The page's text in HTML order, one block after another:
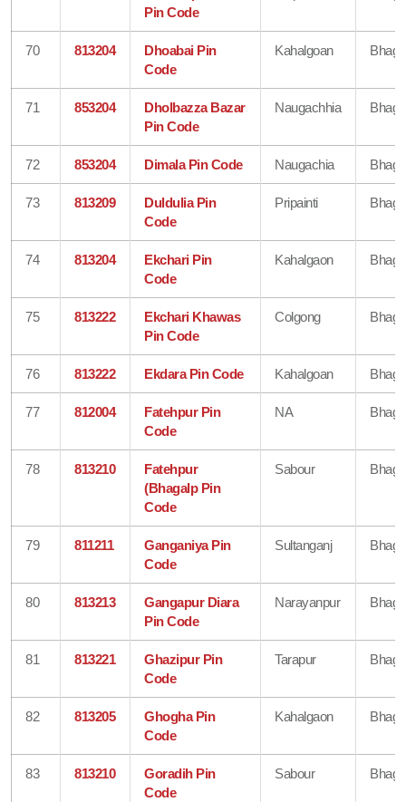
Pin Code
70 813204
Dhoabai Pin
Code
Kahalgoan
71 853204
Dholbazza Bazar
Pin Code
Naugachhia
72 853204 Dimala Pin Code Naugachia
73 813209
Duldulia Pin
Code
Pripainti
74 813204
Ekchari Pin
Code
Kahalgaon
75 813222
Ekchari Khawas
Pin Code
Colgong
76 813222 Ekdara Pin Code Kahalgoan
77 812004
Fatehpur Pin
Code
NA
78 813210
Fatehpur
(Bhagalp Pin
Code
Sabour
79 811211
Ganganiya Pin
Code
Sultanganj
80 813213
Gangapur Diara
Pin Code
Narayanpur
81 813221
Ghazipur Pin
Code
Tarapur
82 813205
Ghogha Pin
Code
Kahalgaon
83 813210
Goradih Pin
Code
Sabour